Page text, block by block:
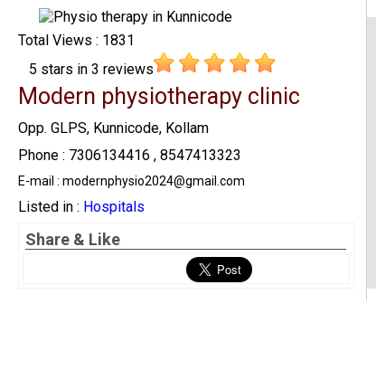
Total Views : 1831
5 stars in 3 reviews
Modern physiotherapy clinic
Opp. GLPS, Kunnicode, Kollam
Phone : 7306134416 , 8547413323
E-mail : modernphysio2024@gmail.com
Listed in : Hospitals
Share & Like